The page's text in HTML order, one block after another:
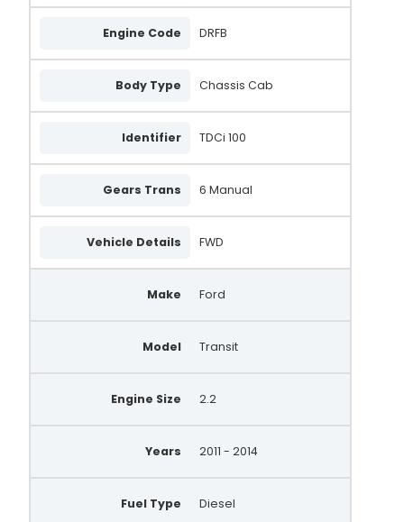
Engine Code DRFB
Body Type Chassis Cab
Identifier TDCi 100
Gears Trans 6 Manual
Vehicle Details FWD
Make Ford
Model Transit
Engine Size 2.2
Years 2011 - 2014
Fuel Type Diesel